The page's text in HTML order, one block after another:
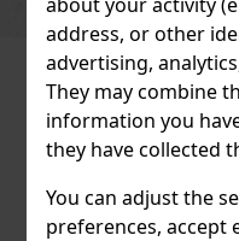
address, or other
advertising,
They may combine
information you
they have collected
You can adjust the
preferences, accept
Plasencia Triunfal